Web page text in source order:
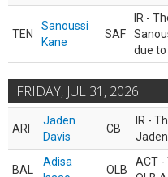
TEN
Sanoussi
Kane
SAF
IR -
due to
FRIDAY, JUL 31, 2026
ARI
Jaden
Davis
CB
IR -
Jaden
BAL
Adisa
OLB
ACT -